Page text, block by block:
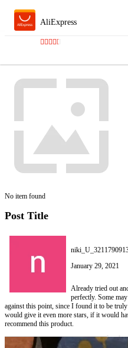
AliExpress
No item found
Post Title
January 29, 2021
Already tried out
perfectly. Some
against this point, since I found it to be
would give it even more stars, if it would
recommend this product.